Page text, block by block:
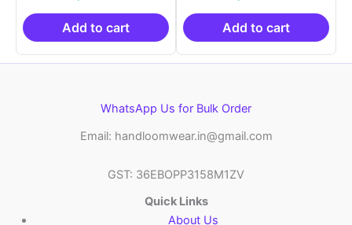
was:
₹21,999.00.₹14,999.00.
Add to cart
was:
₹21,999.00.
Add to cart
WhatsApp Us for Bulk Order
Email: handloomwear.in@gmail.com
GST: 36EBOPP3158M1ZV
Quick Links
About Us